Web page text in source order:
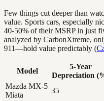
Few things cut deeper than
value. Sports cars, especially
40-50% of their MSRP in just
analyzed by CarbonXtreme,
911—hold value predictably (
Model
5-Year
Depreciation
Mazda MX-5
Miata
35